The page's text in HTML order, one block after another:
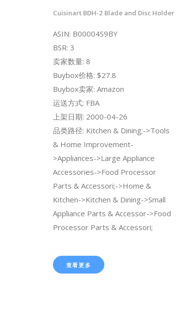
Cuisinart BDH-2 Blade and Disc Holder
ASIN: B00004S9BY
BSR: 3
卖家数量: 8
Buybox价格: $27.8
Buybox卖家: Amazon
运送方式: FBA
上架日期: 2000-04-26
品类路径: Kitchen & Dining;->Tools
& Home Improvement-
>Appliances->Large Appliance
Accessories->Food Processor
Parts & Accessori;->Home &
Kitchen->Kitchen & Dining->Small
Appliance Parts & Accessor->Food
Processor Parts & Accessori;
查看更多